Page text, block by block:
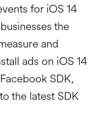
for iOS 14
the
and
ads on iOS 14
SDK,
the latest SDK